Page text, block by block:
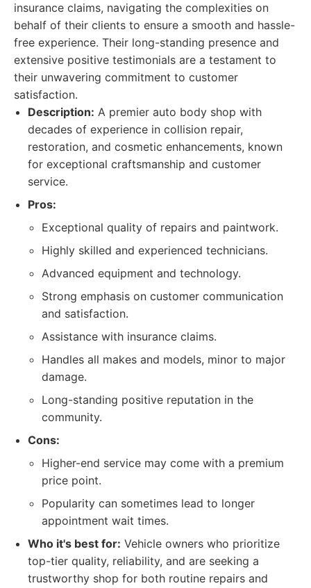
insurance claims, navigating the complexities on
behalf of their clients to ensure a smooth and hassle-
free experience. Their long-standing presence and
extensive positive testimonials are a testament to
their unwavering commitment to customer
satisfaction.
Description: A premier auto body shop with
decades of experience in collision repair,
restoration, and cosmetic enhancements, known
for exceptional craftsmanship and customer
service.
Pros:
Exceptional quality of repairs and paintwork.
Highly skilled and experienced technicians.
Advanced equipment and technology.
Strong emphasis on customer communication
and satisfaction.
Assistance with insurance claims.
Handles all makes and models, minor to major
damage.
Long-standing positive reputation in the
community.
Cons:
Higher-end service may come with a premium
price point.
Popularity can sometimes lead to longer
appointment wait times.
Who it's best for: Vehicle owners who prioritize
top-tier quality, reliability, and are seeking a
trustworthy shop for both routine repairs and